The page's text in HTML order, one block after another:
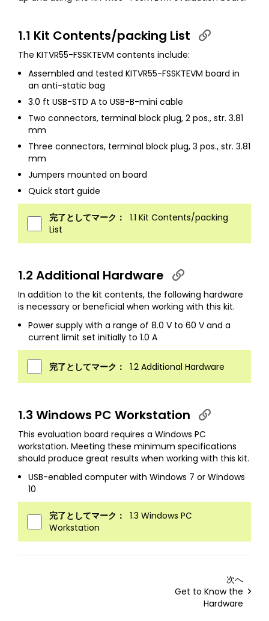
1.1 Kit Contents/packing List
The KITVR55-FSSKTEVM contents include:
Assembled and tested KITVR55-FSSKTEVM board in
an anti-static bag
3.0 ft USB-STD A to USB-B-mini cable
Two connectors, terminal block plug, 2 pos., str. 3.81
mm
Three connectors, terminal block plug, 3 pos., str. 3.81
mm
Jumpers mounted on board
Quick start guide
完了としてマーク：
1.1 Kit Contents/packing
List
1.2 Additional Hardware
In addition to the kit contents, the following hardware
is necessary or beneficial when working with this kit.
Power supply with a range of 8.0 V to 60 V and a
current limit set initially to 1.0 A
完了としてマーク： 1.2 Additional Hardware
1.3 Windows PC Workstation
This evaluation board requires a Windows PC
workstation. Meeting these minimum specifications
should produce great results when working with this kit.
USB-enabled computer with Windows 7 or Windows
10
完了としてマーク：
1.3 Windows PC
Workstation
次へ
Get to Know the
Hardware